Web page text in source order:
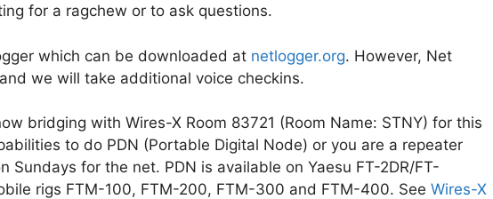
for a ragchew or to ask questions.
which can be downloaded at netlogger.org. However, Net
we will take additional voice checkins.
bridging with Wires-X Room 83721 (Room Name: STNY) for this
to do PDN (Portable Digital Node) or you are a repeater
Sundays for the net. PDN is available on Yaesu FT-2DR/FT-
rigs FTM-100, FTM-200, FTM-300 and FTM-400. See Wires-X